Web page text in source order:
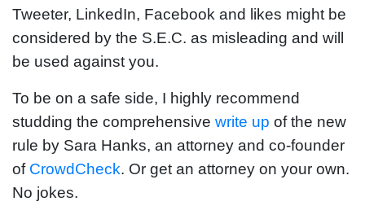
Tweeter, LinkedIn, Facebook and likes might be
considered by the S.E.C. as misleading and will
be used against you.
To be on a safe side, I highly recommend
studding the comprehensive write up of the new
rule by Sara Hanks, an attorney and co-founder
of CrowdCheck. Or get an attorney on your own.
No jokes.